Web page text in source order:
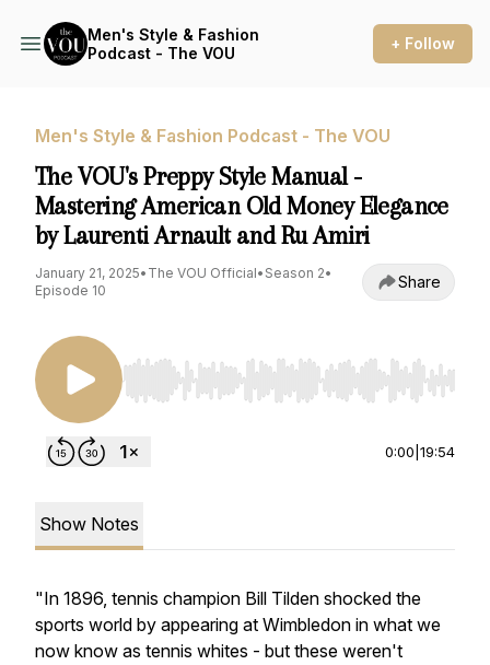
Men's Style & Fashion
Podcast - The VOU
+ Follow
Men's Style & Fashion Podcast - The VOU
The VOU's Preppy Style Manual -
Mastering American Old Money Elegance
by Laurenti Arnault and Ru Amiri
January 21, 2025• The VOU Official• Season 2•
Episode 10
Share
Use Left/Right to seek, Home/End to jump to
0:00 19:54
Show Notes
"In 1896, tennis champion Bill Tilden shocked the
sports world by appearing at Wimbledon in what we
now know as tennis whites - but these weren't